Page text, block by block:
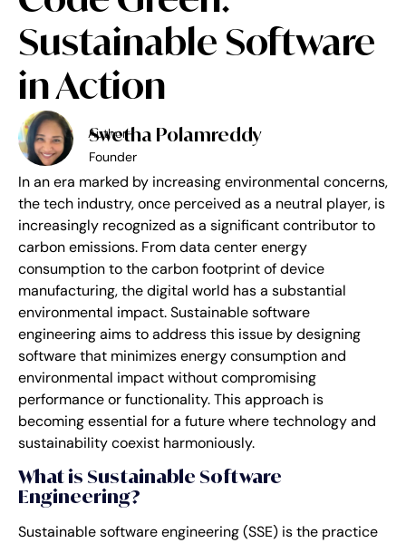
Sustainable Software
in Action
Author-
Swetha Polamreddy
Founder
In an era marked by increasing environmental concerns,
the tech industry, once perceived as a neutral player, is
increasingly recognized as a significant contributor to
carbon emissions. From data center energy
consumption to the carbon footprint of device
manufacturing, the digital world has a substantial
environmental impact. Sustainable software
engineering aims to address this issue by designing
software that minimizes energy consumption and
environmental impact without compromising
performance or functionality. This approach is
becoming essential for a future where technology and
sustainability coexist harmoniously.
What is Sustainable Software
Engineering?
Sustainable software engineering (SSE) is the practice